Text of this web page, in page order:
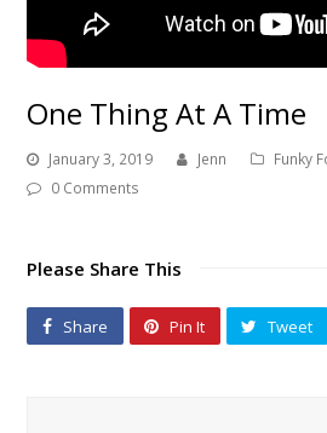
One Thing At A Time
January 3, 2019 Jenn Funky
0 Comments
Please Share This
Share Pin It Tweet